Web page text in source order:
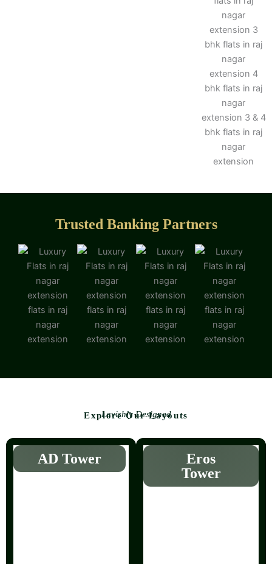
Trusted Banking Partners
Lavishly Designed
Explore Our Layouts
AD Tower
Eros
Tower